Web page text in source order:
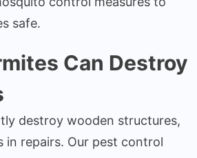
safe.
Can Destroy
destroy wooden structures,
in repairs. Our pest control